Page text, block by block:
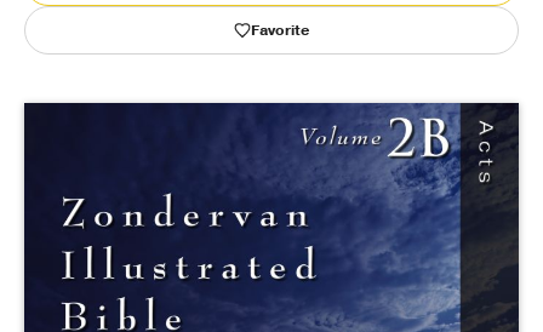
Publishing with Us
Favorite